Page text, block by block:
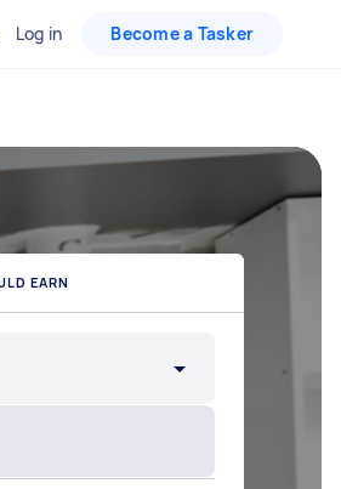
Log in Become a Tasker
EARN